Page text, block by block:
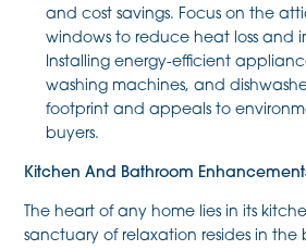
and cost savings. Focus on the
windows to reduce heat loss and
Installing energy-efficient
washing machines, and
footprint and appeals to
buyers.
Kitchen And Bathroom
The heart of any home lies in its
sanctuary of relaxation resides in the